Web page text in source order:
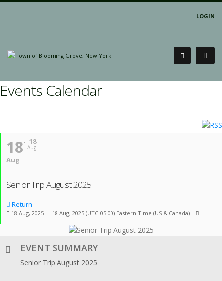
LOGIN
Events Calendar
18
Aug
18
Aug
Senior Trip August 2025
Return
18 Aug, 2025 — 18 Aug, 2025 (UTC-05:00) Eastern Time (US & Canada)
EVENT SUMMARY
Senior Trip August 2025